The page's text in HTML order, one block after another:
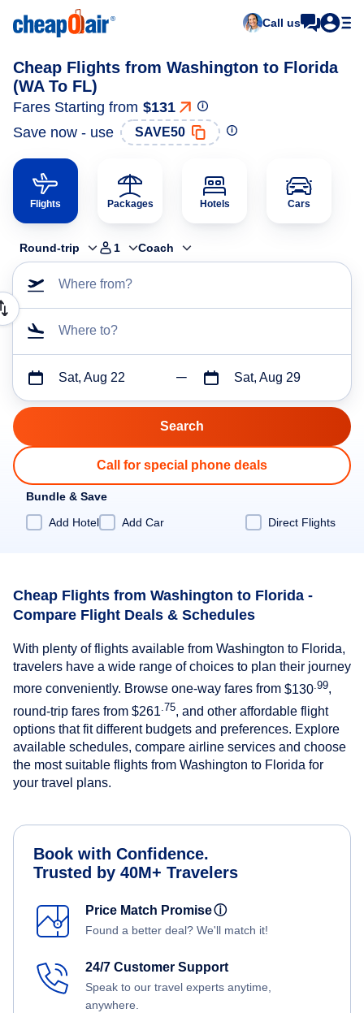
Call us
Cheap Flights from Washington to Florida
(WA To FL)
Fares Starting from $131
Save now - use
SAVE50
Flights Packages Hotels Cars
Round-trip 1 Coach
Where from?
Where to?
Sat, Aug 22 Sat, Aug 29
Call for special phone deals
Bundle & Save
Add Hotel
Add Car Direct Flights
Cheap Flights from Washington to Florida -
Compare Flight Deals & Schedules
With plenty of flights available from Washington to Florida,
travelers have a wide range of choices to plan their journey
more conveniently. Browse one-way fares from $130 .99,
round-trip fares from $261 .75, and other affordable flight
options that fit different budgets and preferences. Explore
available schedules, compare airline services and choose
the most suitable flights from Washington to Florida for
your travel plans.
Book with Confidence.
Trusted by 40M+ Travelers
Price Match Promiseⓘ
Found a better deal? We'll match it!
24/7 Customer Support
Speak to our travel experts anytime,
anywhere.